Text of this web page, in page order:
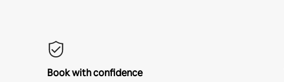
Book with confidence